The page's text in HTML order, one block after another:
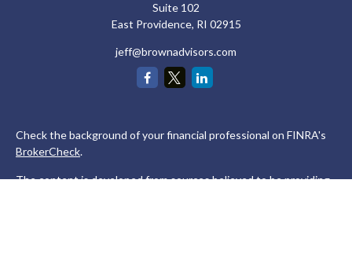
Suite 102
East Providence, RI 02915
jeff@brownadvisors.com
Check the background of your financial professional on FINRA's
BrokerCheck.
The content is developed from sources believed to be providing